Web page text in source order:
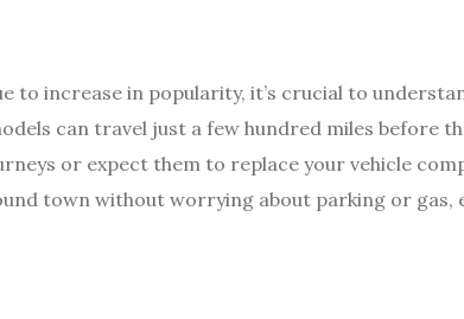
to increase in popularity, it’s crucial to
can travel just a few hundred miles before
or expect them to replace your vehicle
town without worrying about parking or gas,